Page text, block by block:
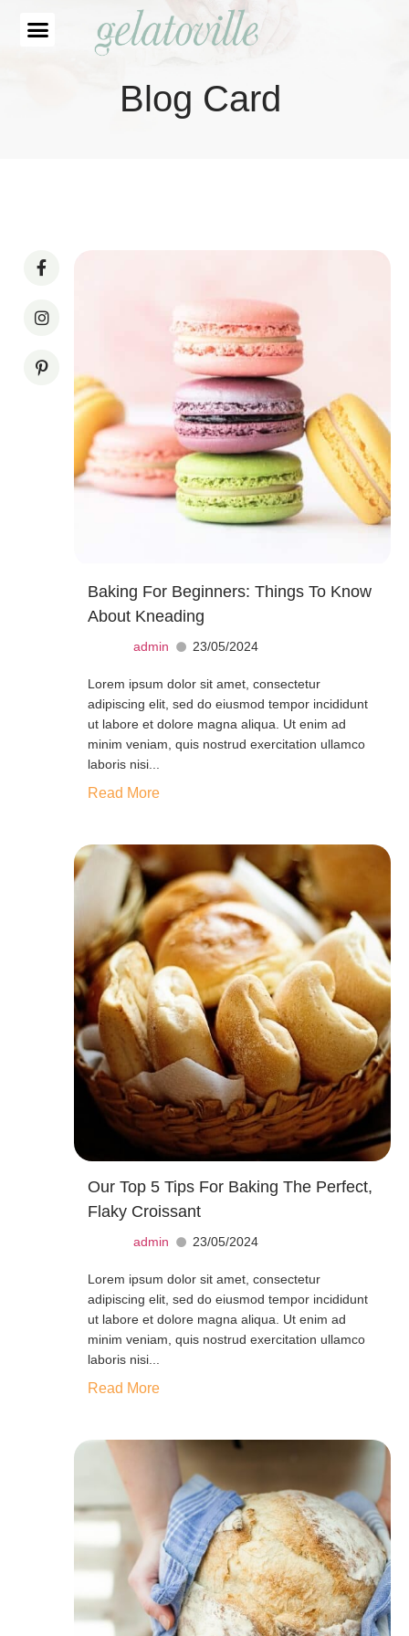
Blog Card
Baking For Beginners: Things To Know
About Kneading
admin 23/05/2024
Lorem ipsum dolor sit amet, consectetur
adipiscing elit, sed do eiusmod tempor incididunt
ut labore et dolore magna aliqua. Ut enim ad
minim veniam, quis nostrud exercitation ullamco
laboris nisi...
Read More
Our Top 5 Tips For Baking The Perfect,
Flaky Croissant
admin 23/05/2024
Lorem ipsum dolor sit amet, consectetur
adipiscing elit, sed do eiusmod tempor incididunt
ut labore et dolore magna aliqua. Ut enim ad
minim veniam, quis nostrud exercitation ullamco
laboris nisi...
Read More